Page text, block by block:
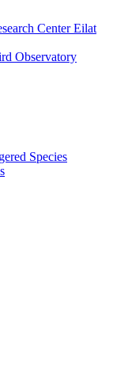
Center Eilat
Observatory
Species